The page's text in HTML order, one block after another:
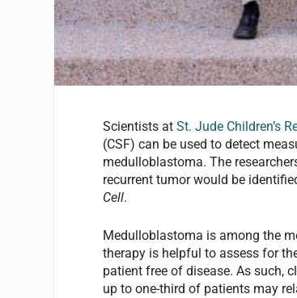
Scientists atSt. Jude Children’s
(CSF) can be used to detect
medulloblastoma. The
recurrent tumor would be
Cell.
Medulloblastoma is among the
therapy is helpful to assess for
patient free of disease. As such,
up to one-third of patients may